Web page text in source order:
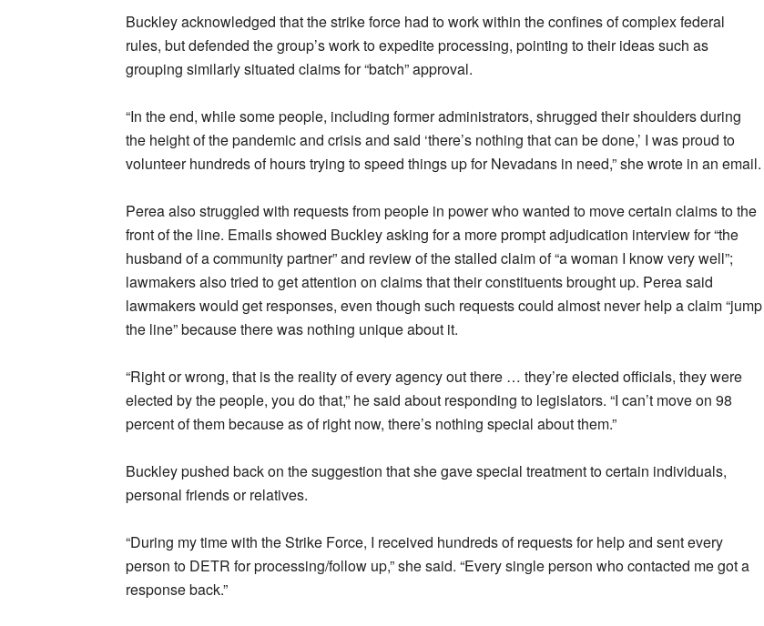
Buckley acknowledged that the strike force had to work within the confines of complex federal
rules, but defended the group’s work to expedite processing, pointing to their ideas such as
grouping similarly situated claims for “batch” approval.
“In the end, while some people, including former administrators, shrugged their shoulders during
the height of the pandemic and crisis and said ‘there’s nothing that can be done,’ I was proud to
volunteer hundreds of hours trying to speed things up for Nevadans in need,” she wrote in an email.
Perea also struggled with requests from people in power who wanted to move certain claims to the
front of the line. Emails showed Buckley asking for a more prompt adjudication interview for “the
husband of a community partner” and review of the stalled claim of “a woman I know very well”;
lawmakers also tried to get attention on claims that their constituents brought up. Perea said
lawmakers would get responses, even though such requests could almost never help a claim “jump
the line” because there was nothing unique about it.
“Right or wrong, that is the reality of every agency out there … they’re elected officials, they were
elected by the people, you do that,” he said about responding to legislators. “I can’t move on 98
percent of them because as of right now, there’s nothing special about them.”
Buckley pushed back on the suggestion that she gave special treatment to certain individuals,
personal friends or relatives.
“During my time with the Strike Force, I received hundreds of requests for help and sent every
person to DETR for processing/follow up,” she said. “Every single person who contacted me got a
response back.”